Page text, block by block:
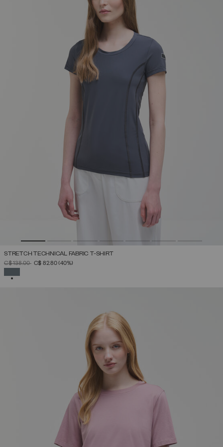
STRETCH TECHNICAL FABRIC T-SHIRT
PRICE REDUCED FROM
C$ 138.00TOC$ 82.80(40%)